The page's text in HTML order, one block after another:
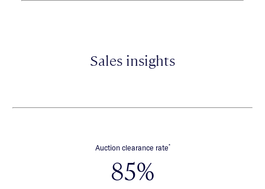
Sales insights
Auction clearance rate*
85%